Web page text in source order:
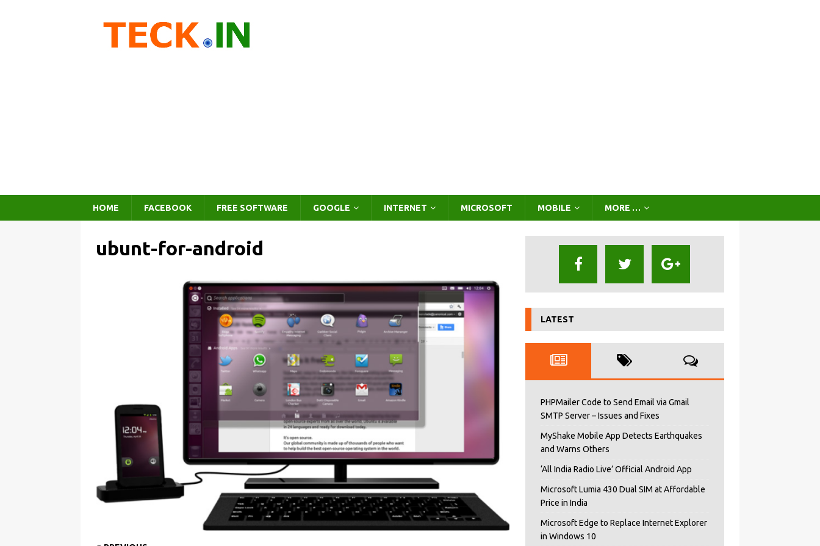
HOME FACEBOOK FREE SOFTWARE GOOGLE INTERNET MICROSOFT MOBILE MORE …
ubunt-for-android
LATEST
PHPMailer Code to Send Email via Gmail
SMTP Server – Issues and Fixes
MyShake Mobile App Detects Earthquakes
and Warns Others
‘All India Radio Live’ Official Android App
Microsoft Lumia 430 Dual SIM at Affordable
Price in India
Microsoft Edge to Replace Internet Explorer
in Windows 10